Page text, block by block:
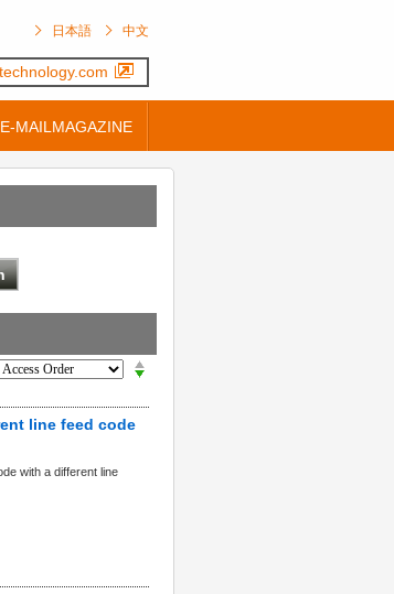
日本語 中文
E-MAILMAGAZINE
line feed code
with a different line